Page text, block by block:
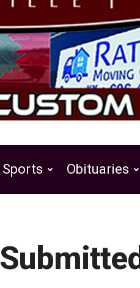
Sports Obituaries
Submitted